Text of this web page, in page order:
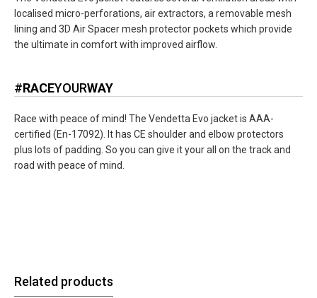
localised micro-perforations, air extractors, a removable mesh
lining and 3D Air Spacer mesh protector pockets which provide
the ultimate in comfort with improved airflow.
#RACEYOURWAY
Race with peace of mind! The Vendetta Evo jacket is AAA-
certified (En-17092). It has CE shoulder and elbow protectors
plus lots of padding. So you can give it your all on the track and
road with peace of mind.
Related products